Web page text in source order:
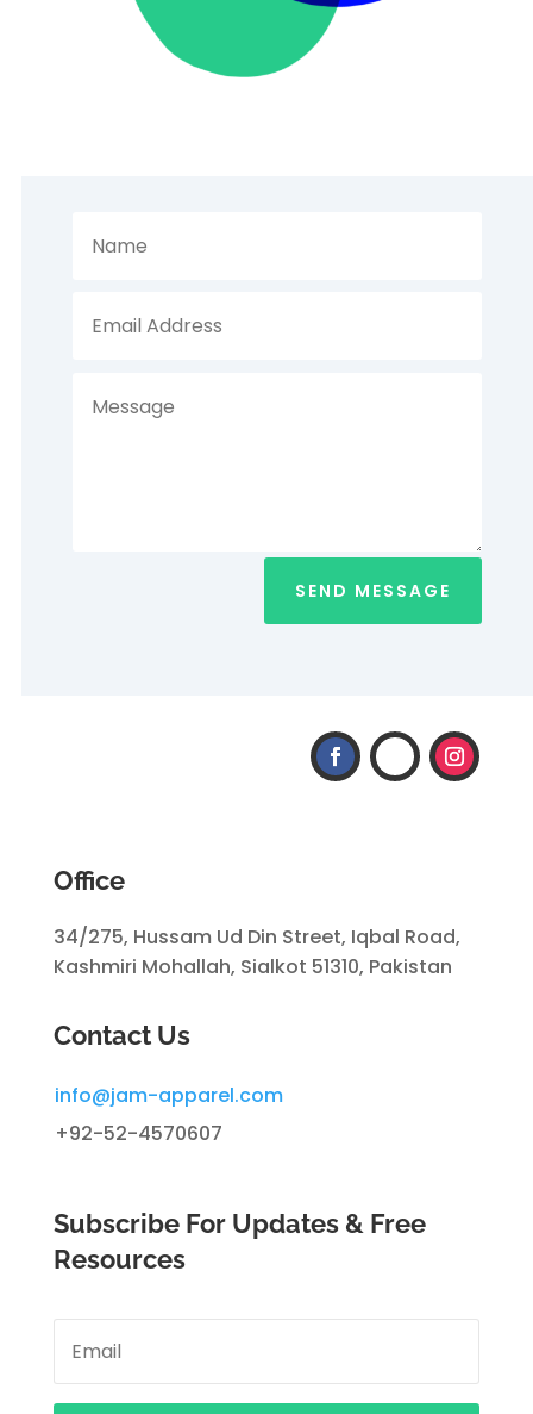
SEND MESSAGE
Office
34/275, Hussam Ud Din Street, Iqbal Road,
Kashmiri Mohallah, Sialkot 51310, Pakistan
Contact Us
info@jam-apparel.com
+92-52-4570607
Subscribe For Updates & Free
Resources